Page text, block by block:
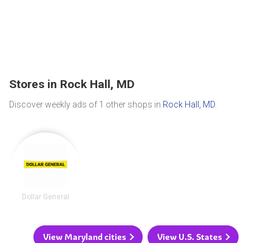
Stores in Rock Hall, MD
Discover weekly ads of 1 other shops in Rock Hall, MD
Dollar General
View Maryland cities View U.S. States